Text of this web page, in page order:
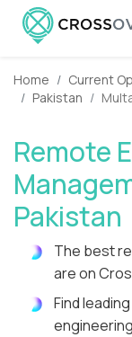
Home Current
Pakistan
Remote
Pakistan
The best
are on
Find